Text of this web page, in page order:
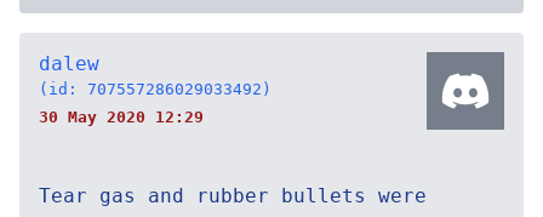
dalew
(id: 707557286029033492)
30 May 2020 12:29
Tear gas and rubber bullets were